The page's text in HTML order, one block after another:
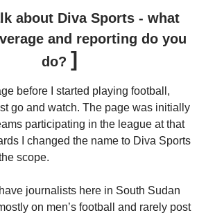
about Diva Sports - what
and reporting do you
do? ]
before I started playing football,
go and watch. The page was initially
participating in the league at that
I changed the name to Diva Sports
scope.
journalists here in South Sudan
on men’s football and rarely post